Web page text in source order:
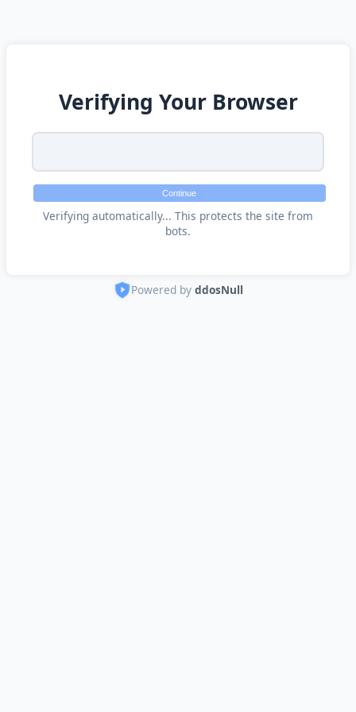
Verifying Your Browser
Continue
Verifying automatically... This protects the site from
bots.
Powered by ddosNull